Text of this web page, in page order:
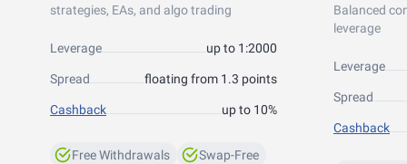
strategies, EAs, and algo trading
Leverage up to 1:2000
Spread floating from 1.3 points
Cashback up to 10%
Free Withdrawals
Swap-Free
Balanced
leverage
Leverage
Spread
Cashback